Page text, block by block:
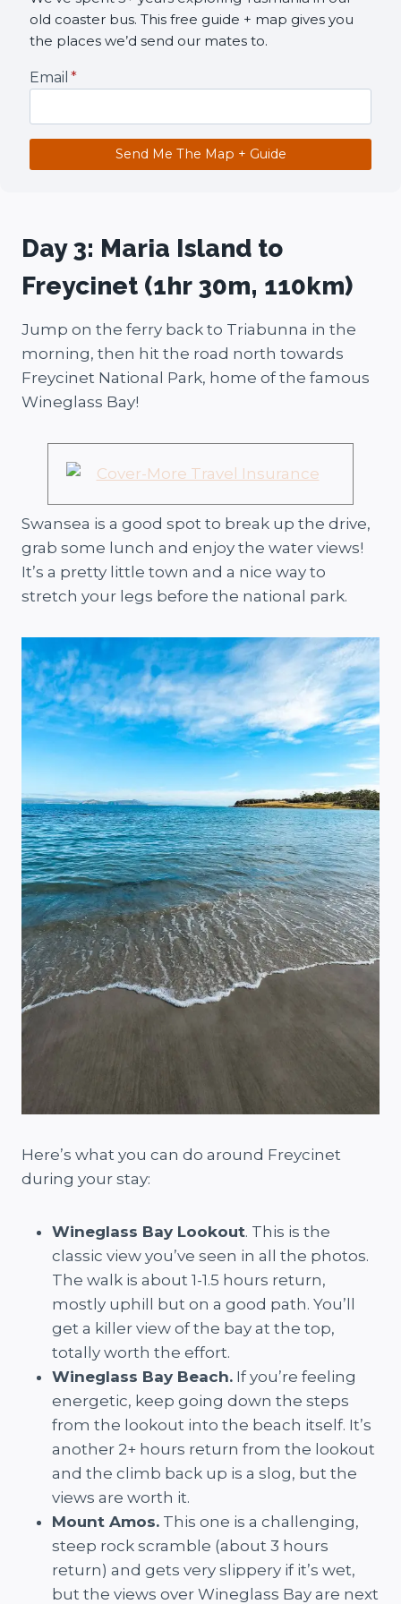
old coaster bus. This free guide + map gives you
the places we’d send our mates to.
Email *
Send Me The Map + Guide
Day 3: Maria Island to
Freycinet (1hr 30m, 110km)
Jump on the ferry back to Triabunna in the
morning, then hit the road north towards
Freycinet National Park, home of the famous
Wineglass Bay!
Swansea is a good spot to break up the drive,
grab some lunch and enjoy the water views!
It’s a pretty little town and a nice way to
stretch your legs before the national park.
Here’s what you can do around Freycinet
during your stay:
Wineglass Bay Lookout. This is the
classic view you’ve seen in all the photos.
The walk is about 1-1.5 hours return,
mostly uphill but on a good path. You’ll
get a killer view of the bay at the top,
totally worth the effort.
Wineglass Bay Beach. If you’re feeling
energetic, keep going down the steps
from the lookout into the beach itself. It’s
another 2+ hours return from the lookout
and the climb back up is a slog, but the
views are worth it.
Mount Amos. This one is a challenging,
steep rock scramble (about 3 hours
return) and gets very slippery if it’s wet,
but the views over Wineglass Bay are next